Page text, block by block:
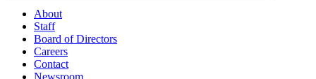
About
Staff
Board of Directors
Careers
Contact